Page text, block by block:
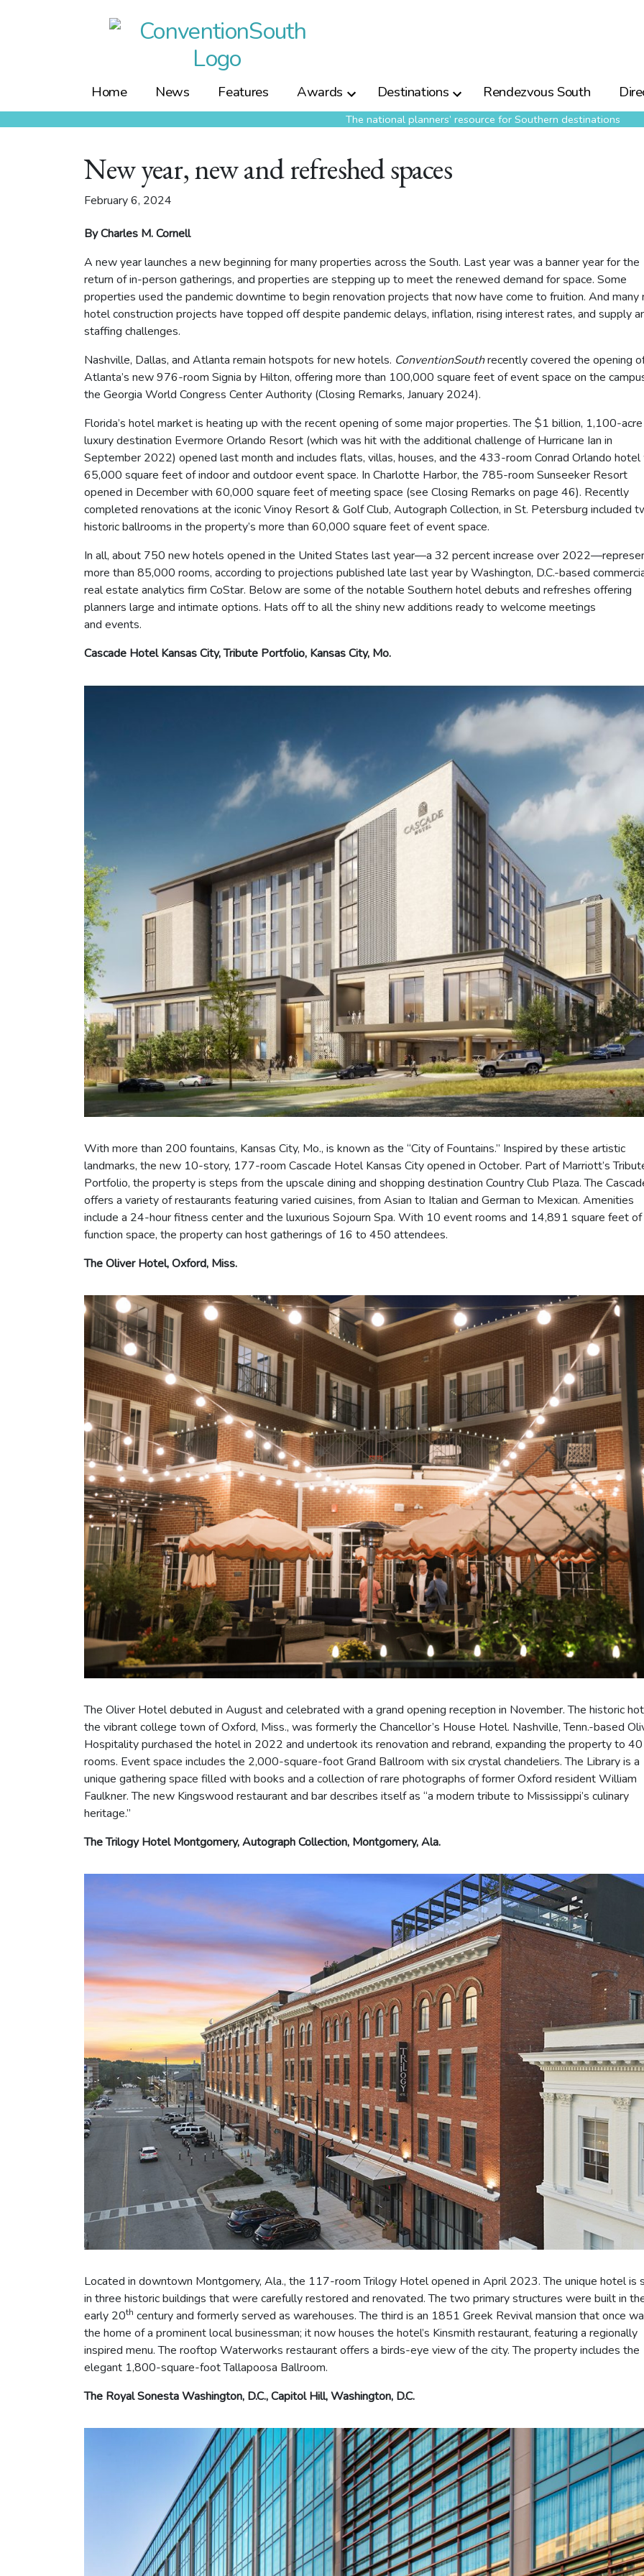
Home News Features Awards Destinations Rendezvous South
The national planners’ resource for Southern destinations
New year, new and refreshed spaces
February 6, 2024
By Charles M. Cornell
A new year launches a new beginning for many properties across the South. Last year was a banner year for the
return of in-person gatherings, and properties are stepping up to meet the renewed demand for space. Some
properties used the pandemic downtime to begin renovation projects that now have come to fruition. And many
hotel construction projects have topped off despite pandemic delays, inflation, rising interest rates, and supply
staffing challenges.
Nashville, Dallas, and Atlanta remain hotspots for new hotels. ConventionSouthrecently covered the opening
Atlanta’s new 976-room Signia by Hilton, offering more than 100,000 square feet of event space on the
the Georgia World Congress Center Authority (Closing Remarks, January 2024).
Florida’s hotel market is heating up with the recent opening of some major properties. The $1 billion, 1,100-acre
luxury destination Evermore Orlando Resort (which was hit with the additional challenge of Hurricane Ian in
September 2022) opened last month and includes flats, villas, houses, and the 433-room Conrad Orlando
65,000 square feet of indoor and outdoor event space. In Charlotte Harbor, the 785-room Sunseeker Resort
opened in December with 60,000 square feet of meeting space (see Closing Remarks on page 46). Recently
completed renovations at the iconic Vinoy Resort & Golf Club, Autograph Collection, in St. Petersburg included
historic ballrooms in the property’s more than 60,000 square feet of event space.
In all, about 750 new hotels opened in the United States last year—a 32 percent increase over
more than 85,000 rooms, according to projections published late last year by Washington, D.C.-based
real estate analytics firm CoStar. Below are some of the notable Southern hotel debuts and refreshes offering
planners large and intimate options. Hats off to all the shiny new additions ready to welcome meetings
and events.
Cascade Hotel Kansas City, Tribute Portfolio, Kansas City, Mo.
With more than 200 fountains, Kansas City, Mo., is known as the “City of Fountains.” Inspired by these artistic
landmarks, the new 10-story, 177-room Cascade Hotel Kansas City opened in October. Part of Marriott’s
Portfolio, the property is steps from the upscale dining and shopping destination Country Club Plaza. The
offers a variety of restaurants featuring varied cuisines, from Asian to Italian and German to Mexican. Amenities
include a 24-hour fitness center and the luxurious Sojourn Spa. With 10 event rooms and 14,891 square feet of
function space, the property can host gatherings of 16 to 450 attendees.
The Oliver Hotel, Oxford, Miss.
The Oliver Hotel debuted in August and celebrated with a grand opening reception in November. The historic
the vibrant college town of Oxford, Miss., was formerly the Chancellor’s House Hotel. Nashville, Tenn.-based
Hospitality purchased the hotel in 2022 and undertook its renovation and rebrand, expanding the property to 40
rooms. Event space includes the 2,000-square-foot Grand Ballroom with six crystal chandeliers. The Library is a
unique gathering space filled with books and a collection of rare photographs of former Oxford resident William
Faulkner. The new Kingswood restaurant and bar describes itself as “a modern tribute to Mississippi’s culinary
heritage.”
The Trilogy Hotel Montgomery, Autograph Collection, Montgomery, Ala.
Located in downtown Montgomery, Ala., the 117-room Trilogy Hotel opened in April 2023. The unique hotel is
in three historic buildings that were carefully restored and renovated. The two primary structures were built in
early 20th century and formerly served as warehouses. The third is an 1851 Greek Revival mansion that once
the home of a prominent local businessman; it now houses the hotel’s Kinsmith restaurant, featuring a regionally
inspired menu. The rooftop Waterworks restaurant offers a birds-eye view of the city. The property includes the
elegant 1,800-square-foot Tallapoosa Ballroom.
The Royal Sonesta Washington, D.C., Capitol Hill, Washington, D.C.